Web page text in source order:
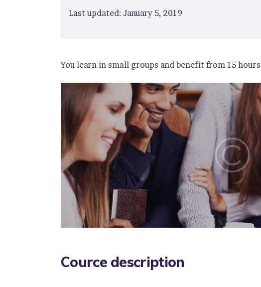
Last updated: January 5, 2019
You learn in small groups and benefit from 15
Cource description